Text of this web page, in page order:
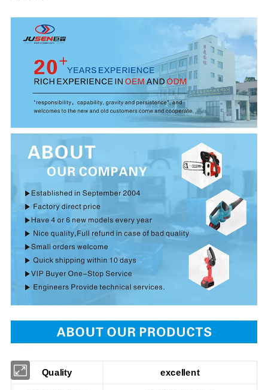
Quality excellent